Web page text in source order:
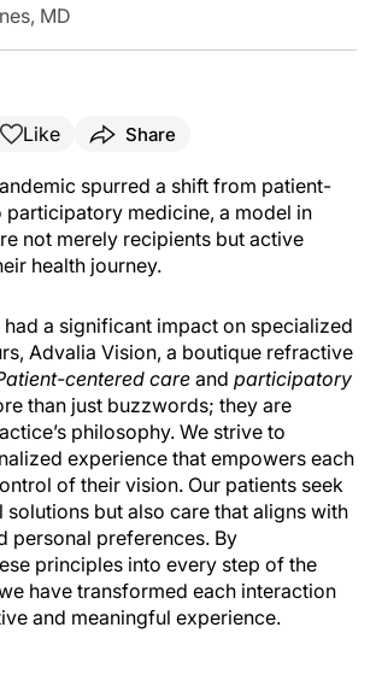
MD
Like Share
spurred a shift from patient-
participatory medicine, a model in
not merely recipients but active
health journey.
had a significant impact on specialized
Advalia Vision, a boutique refractive
centered care and participatory
than just buzzwords; they are
philosophy. We strive to
experience that empowers each
of their vision. Our patients seek
solutions but also care that aligns with
personal preferences. By
principles into every step of the
have transformed each interaction
and meaningful experience.